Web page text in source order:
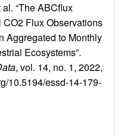
“The ABCflux
Flux Observations
Aggregated to Monthly
Ecosystems”.
, vol. 14, no. 1, 2022,
10.5194/essd-14-179-